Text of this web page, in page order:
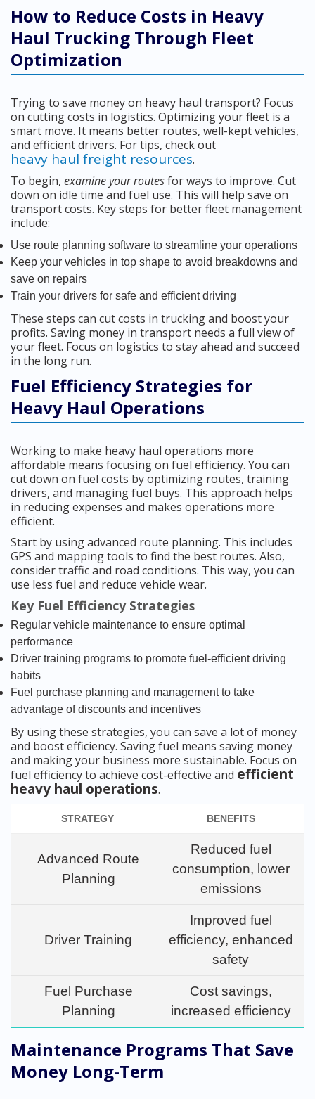
How to Reduce Costs in Heavy
Haul Trucking Through Fleet
Optimization
Trying to save money on heavy haul transport? Focus
on cutting costs in logistics. Optimizing your fleet is a
smart move. It means better routes, well-kept vehicles,
and efficient drivers. For tips, check out
heavy haul freight resources.
To begin, examine your routesfor ways to improve. Cut
down on idle time and fuel use. This will help save on
transport costs. Key steps for better fleet management
include:
Use route planning software to streamline your operations
Keep your vehicles in top shape to avoid breakdowns and
save on repairs
Train your drivers for safe and efficient driving
These steps can cut costs in trucking and boost your
profits. Saving money in transport needs a full view of
your fleet. Focus on logistics to stay ahead and succeed
in the long run.
Fuel Efficiency Strategies for
Heavy Haul Operations
Working to make heavy haul operations more
affordable means focusing on fuel efficiency. You can
cut down on fuel costs by optimizing routes, training
drivers, and managing fuel buys. This approach helps
in reducing expenses and makes operations more
efficient.
Start by using advanced route planning. This includes
GPS and mapping tools to find the best routes. Also,
consider traffic and road conditions. This way, you can
use less fuel and reduce vehicle wear.
Key Fuel Efficiency Strategies
Regular vehicle maintenance to ensure optimal
performance
Driver training programs to promote fuel-efficient driving
habits
Fuel purchase planning and management to take
advantage of discounts and incentives
By using these strategies, you can save a lot of money
and boost efficiency. Saving fuel means saving money
and making your business more sustainable. Focus on
fuel efficiency to achieve cost-effective and efficient
heavy haul operations.
STRATEGY BENEFITS
Advanced Route
Planning
Reduced fuel
consumption, lower
emissions
Driver Training
Improved fuel
efficiency, enhanced
safety
Fuel Purchase
Planning
Cost savings,
increased efficiency
Maintenance Programs That Save
Money Long-Term